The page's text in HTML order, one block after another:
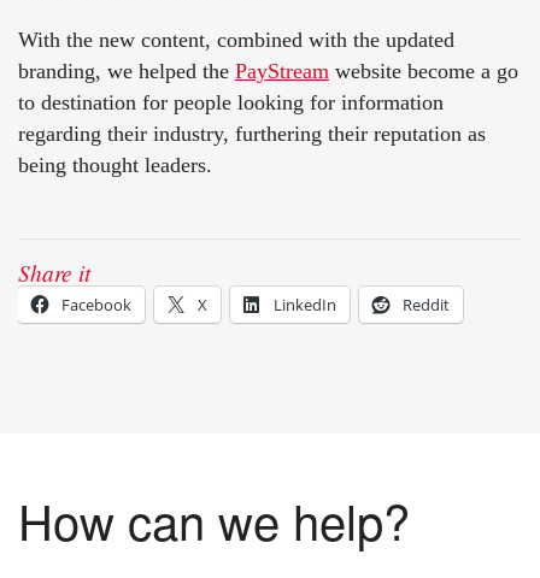
With the new content, combined with the updated
branding, we helped the PayStream website become a go
to destination for people looking for information
regarding their industry, furthering their reputation as
being thought leaders.
Share it
Facebook X LinkedIn Reddit
How can we help?